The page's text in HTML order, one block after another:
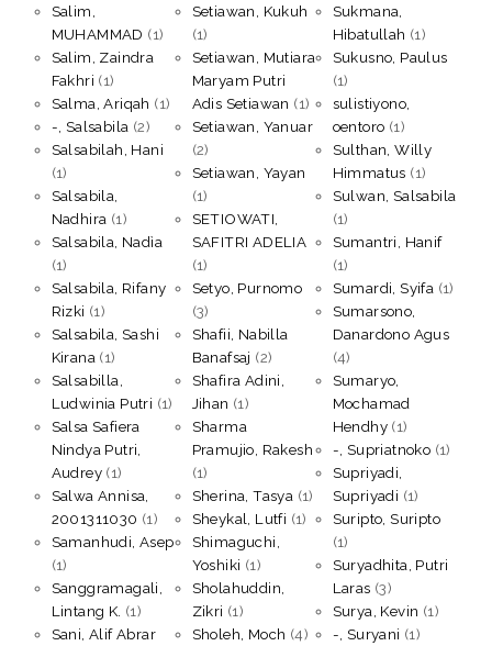
Salim,
MUHAMMAD (1)
Salim, Zaindra
Fakhri (1)
Salma, Ariqah (1)
-, Salsabila (2)
Salsabilah, Hani
(1)
Salsabila,
Nadhira (1)
Salsabila, Nadìa
(1)
Salsabila, Rifany
Rizki (1)
Salsabila, Sashi
Kirana (1)
Salsabilla,
Ludwinia Putri (1)
Salsa Safiera
Nindya Putri,
Audrey (1)
Salwa Annisa,
2001311030 (1)
Samanhudi, Asep
(1)
Sanggramagali,
Lintang K. (1)
Sani, Alif Abrar
Setiawan, Kukuh
(1)
Setiawan, Mutiara
Maryam Putri
Adis Setiawan (1)
Setiawan, Yanuar
(2)
Setiawan, Yayan
(1)
SETIOWATI,
SAFITRI ADELIA
(1)
Setyo, Purnomo
(3)
Shafii, Nabilla
Banafsaj (2)
Shafira Adini,
Jihan (1)
Sharma
Pramujio, Rakesh
(1)
Sherina, Tasya (1)
Sheykal, Lutfi (1)
Shimaguchi,
Yoshiki (1)
Sholahuddin,
Zikri (1)
Sholeh, Moch (4)
Sukmana,
Hibatullah (1)
Sukusno, Paulus
(1)
sulistiyono,
oentoro (1)
Sulthan, Willy
Himmatus (1)
Sulwan, Salsabila
(1)
Sumantri, Hanif
(1)
Sumardi, Syifa (1)
Sumarsono,
Danardono Agus
(4)
Sumaryo,
Mochamad
Hendhy (1)
-, Supriatnoko (1)
Supriyadi,
Supriyadi (1)
Suripto, Suripto
(1)
Suryadhita, Putri
Laras (3)
Surya, Kevin (1)
-, Suryani (1)